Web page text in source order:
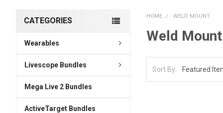
CATEGORIES
Wearables
Livescope Bundles
Mega Live 2 Bundles
ActiveTarget Bundles
HOME WELD MOUNT
Weld Mount
Sort By: